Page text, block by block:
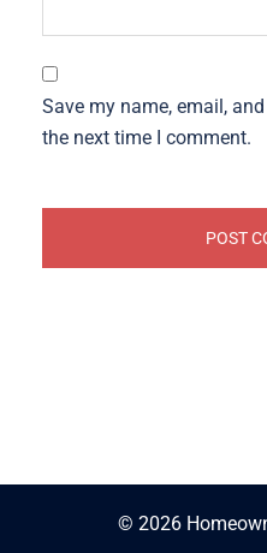
Save my name, email,
the next time I comment.
© 2026